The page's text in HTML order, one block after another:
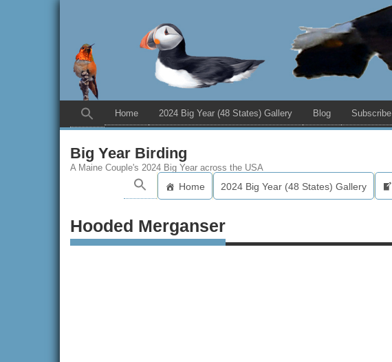
Home 2024 Big Year (48 States) Gallery Blog Subscribe
Big Year Birding
A Maine Couple's 2024 Big Year across the USA
Home 2024 Big Year (48 States) Gallery
Hooded Merganser